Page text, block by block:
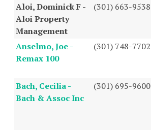
Aloi, Dominick F -
Aloi Property
Management
(301) 663-9538
Anselmo, Joe -
Remax 100
(301) 748-7702
Bach, Cecilia -
Bach & Assoc Inc
(301) 695-9600